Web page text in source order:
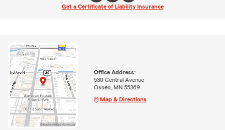
Get a Certificate of Liability Insurance
Office Address:
530 Central Avenue
Osseo, MN 55369
Map & Directions